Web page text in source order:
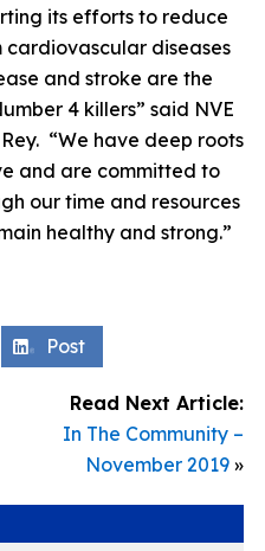
its efforts to reduce
diseases
and stroke are the
4 killers” said NVE
“We have deep roots
and are committed to
our time and resources
healthy and strong.”
Post
Read Next Article:
In The Community –
November 2019 »